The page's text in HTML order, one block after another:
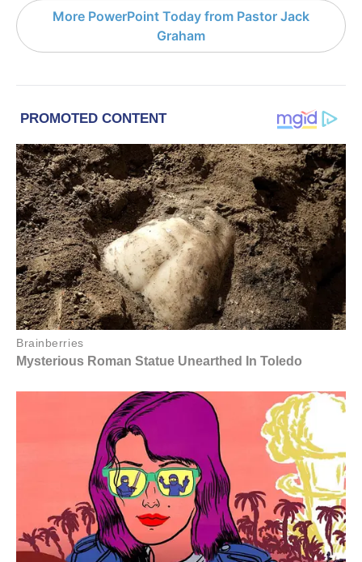
More PowerPoint Today from Pastor Jack
Graham